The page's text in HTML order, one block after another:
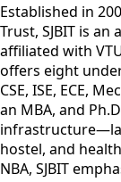
Established in
Trust, SJBIT is
affiliated with
offers eight
CSE, ISE, ECE,
an MBA, and
hostel, and
NBA, SJBIT